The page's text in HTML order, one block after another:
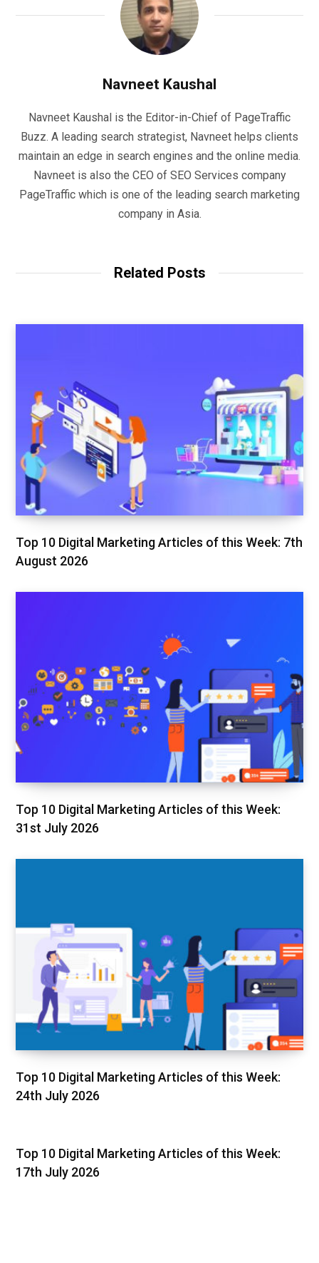
Navneet Kaushal
Navneet Kaushal is the Editor-in-Chief of PageTraffic
Buzz. A leading search strategist, Navneet helps clients
maintain an edge in search engines and the online media.
Navneet is also the CEO of SEO Services company
PageTraffic which is one of the leading search marketing
company in Asia.
Related Posts
Top 10 Digital Marketing Articles of this Week: 7th
August 2026
Top 10 Digital Marketing Articles of this Week:
31st July 2026
Top 10 Digital Marketing Articles of this Week:
24th July 2026
Top 10 Digital Marketing Articles of this Week:
17th July 2026